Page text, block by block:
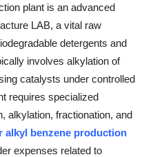
plant is an advanced
LAB, a vital raw
detergents and
involves alkylation of
catalysts under controlled
requires specialized
alkylation, fractionation, and
alkyl benzene production
expenses related to